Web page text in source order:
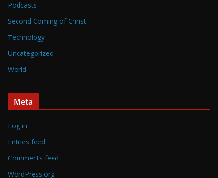
Podcasts
Second Coming of Christ
Technology
Uncategorized
World
Meta
Log in
Entries feed
Comments feed
WordPress.org